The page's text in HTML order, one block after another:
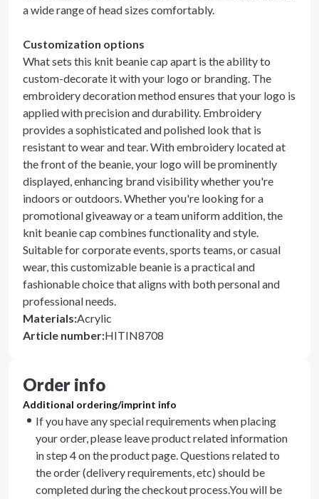
a wide range of head sizes comfortably.
Customization options
What sets this knit beanie cap apart is the ability to
custom-decorate it with your logo or branding. The
embroidery decoration method ensures that your logo is
applied with precision and durability. Embroidery
provides a sophisticated and polished look that is
resistant to wear and tear. With embroidery located at
the front of the beanie, your logo will be prominently
displayed, enhancing brand visibility whether you're
indoors or outdoors. Whether you're looking for a
promotional giveaway or a team uniform addition, the
knit beanie cap combines functionality and style.
Suitable for corporate events, sports teams, or casual
wear, this customizable beanie is a practical and
fashionable choice that aligns with both personal and
professional needs.
Materials:Acrylic
Article number:HITIN8708
Order info
Additional ordering/imprint info
If you have any special requirements when placing
your order, please leave product related information
in step 4 on the product page. Questions related to
the order (delivery requirements, etc) should be
completed during the checkout process.You will be